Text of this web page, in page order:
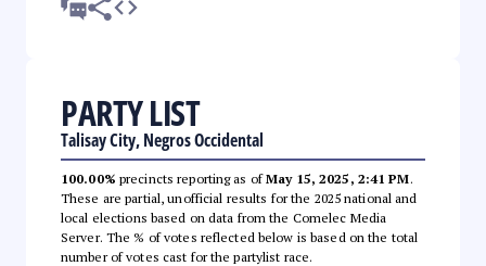
PARTY LIST
Talisay City, Negros Occidental
100.00% precincts reporting as ofMay 15, 2025, 2:41 PM.
These are partial, unofficial results for the 2025 national and
local elections based on data from the Comelec Media
Server. The % of votes reflected below is based on the total
number of votes cast for the partylist race.